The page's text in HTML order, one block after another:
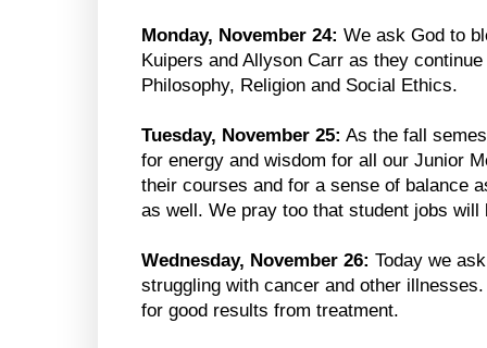
Monday, November 24: We ask God to
Kuipers and Allyson Carr as they
Philosophy, Religion and Social Ethics.
Tuesday, November 25: As the fall
for energy and wisdom for all our Junior
their courses and for a sense of balance
as well. We pray too that student jobs will
Wednesday, November 26: Today we
struggling with cancer and other
for good results from treatment.